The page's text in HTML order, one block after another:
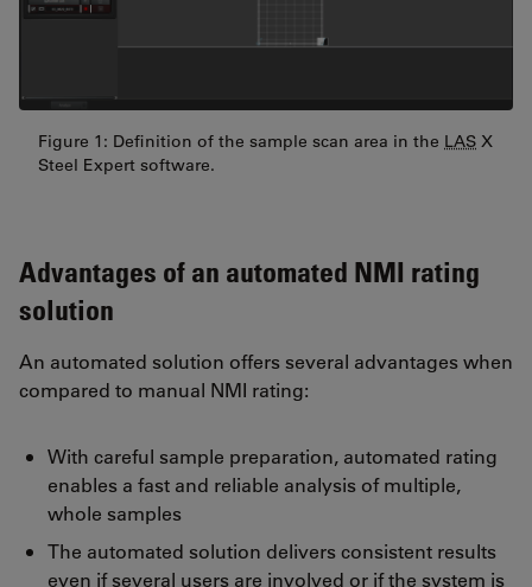
Figure 1: Definition of the sample scan area in the LAS X
Steel Expert software.
Advantages of an automated NMI rating
solution
An automated solution offers several advantages when
compared to manual NMI rating:
With careful sample preparation, automated rating
enables a fast and reliable analysis of multiple,
whole samples
The automated solution delivers consistent results
even if several users are involved or if the system is